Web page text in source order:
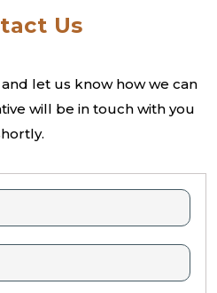
Us
let us know how we can
will be in touch with you